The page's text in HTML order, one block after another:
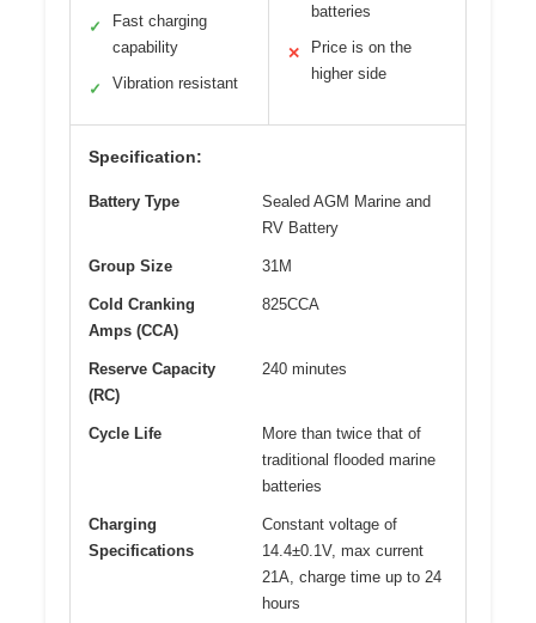
✓
Fast charging
capability
✓ Vibration resistant
batteries
✕
Price is on the
higher side
Specification:
Battery Type
Sealed AGM Marine and
RV Battery
Group Size 31M
Cold Cranking
Amps (CCA)
825CCA
Reserve Capacity
(RC)
240 minutes
Cycle Life
More than twice that of
traditional flooded marine
batteries
Charging
Specifications
Constant voltage of
14.4±0.1V, max current
21A, charge time up to 24
hours